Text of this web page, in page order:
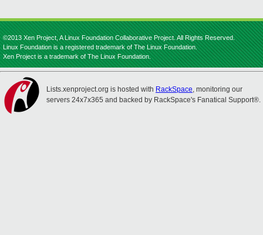
©2013 Xen Project, A Linux Foundation Collaborative Project. All Rights Reserved.
Linux Foundation is a registered trademark of The Linux Foundation.
Xen Project is a trademark of The Linux Foundation.
Lists.xenproject.org is hosted with RackSpace, monitoring our
servers 24x7x365 and backed by RackSpace's Fanatical Support®.